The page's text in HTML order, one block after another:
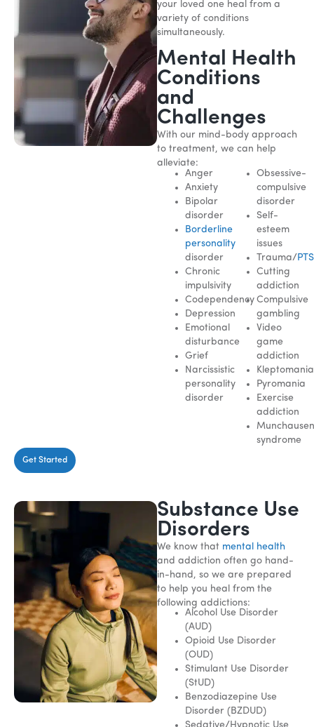
your loved one heal from a
variety of conditions
simultaneously.
Mental Health
Conditions
and
Challenges
With our mind-body approach
to treatment, we can help
alleviate:
Anger
Anxiety
Bipolar
disorder
Borderline
personality
disorder
Chronic
impulsivity
Codependency
Depression
Emotional
disturbance
Grief
Narcissistic
personality
disorder
Obsessive-
compulsive
disorder
Self-
esteem
issues
Trauma/
Cutting
addiction
Compulsive
gambling
Video
game
addiction
Pyromania
Exercise
addiction
Munchausen
syndrome
Get Started
Substance Use
Disorders
We know that mental health
and addiction often go hand-
in-hand, so we are prepared
to help you heal from the
following addictions:
Alcohol Use Disorder
(AUD)
Opioid Use Disorder
(OUD)
Stimulant Use Disorder
(StUD)
Benzodiazepine Use
Disorder (BZDUD)